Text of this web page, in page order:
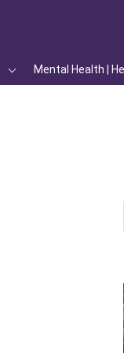
Mental Health |